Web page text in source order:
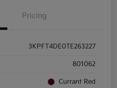
Pricing
3KPFT4DE0TE263227
801062
Currant Red